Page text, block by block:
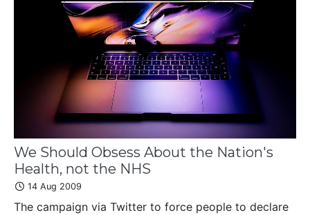
We Should Obsess About the Nation's
Health, not the NHS
14 Aug 2009
The campaign via Twitter to force people to declare